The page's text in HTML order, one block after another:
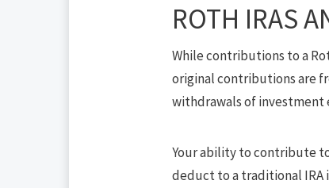
ROTH IRAS
While contributions to a
original contributions are
withdrawals of investment
Your ability to contribute
deduct to a traditional